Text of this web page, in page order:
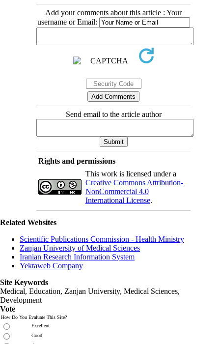
Add your comments about this article : Your
username or Email:
Send email to the article author
Rights and permissions
This work is licensed under a
Creative Commons Attribution-
NonCommercial 4.0
International License.
Related Websites
Scientific Publications Commission - Health Ministry
Zanjan University of Medical Sciences
Iranian Research Information System
Yektaweb Company
Site Keywords
Medical, Education, Zanjan University, Medical Sciences,
Development
Vote
How Do You Evaluate This Site?
Excellent
Good